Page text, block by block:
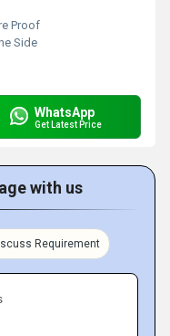
Proof
Side
WhatsApp
Get Latest Price
with us
Requirement